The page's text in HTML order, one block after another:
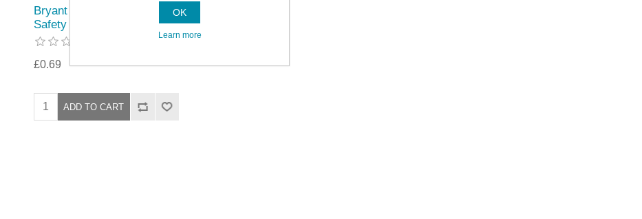
Bryant & May Extra Long
Safety Matches
£0.69
OK
Learn more